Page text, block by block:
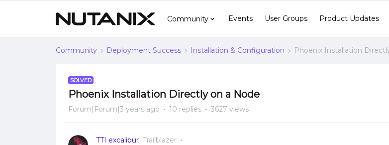
Community Events User Groups Product Updates
Community Deployment Success Installation & Configuration Phoenix Installation
SOLVED
Phoenix Installation Directly on a Node
Forum|Forum|3 years ago 10 replies 3627 views
TTI excalibur Trailblazer